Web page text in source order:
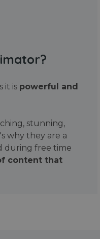
it is powerful and
stunning,
why they are a
during free time
content that